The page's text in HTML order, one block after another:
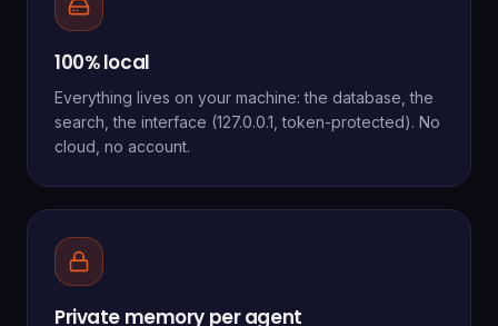
100% local
Everything lives on your machine: the database, the
search, the interface (127.0.0.1, token-protected). No
cloud, no account.
Private memory per agent